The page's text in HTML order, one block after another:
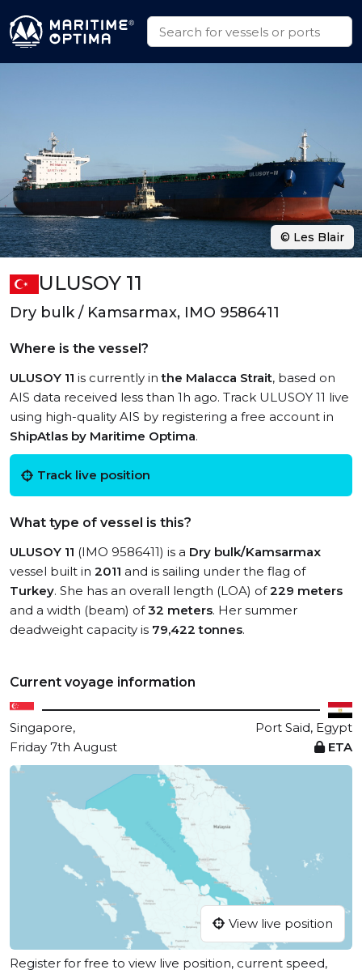
ULUSOY 11
Dry bulk / Kamsarmax, IMO 9586411
Where is the vessel?
ULUSOY 11 is currently inthe Malacca Strait, based on
AIS data received less than 1h ago. Track ULUSOY 11 live
using high-quality AIS by registering a free account in
ShipAtlas by Maritime Optima.
Track live position
What type of vessel is this?
ULUSOY 11 (IMO 9586411) is a Dry bulk/Kamsarmax
vessel built in 2011 and is sailing under the flag of
Turkey. She has an overall length (LOA) of229 meters
and a width (beam) of32 meters. Her summer
deadweight capacity is 79,422 tonnes.
Current voyage information
Singapore,
Port Said, Egypt
Friday 7th August
ETA
View live position
Register for free to view live position, current speed,
© Les Blair